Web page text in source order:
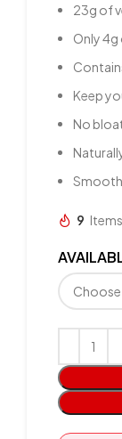
23g of
Only
Keep
No
9